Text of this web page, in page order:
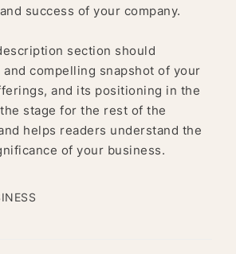
success of your company.
section should
compelling snapshot of your
and its positioning in the
stage for the rest of the
helps readers understand the
of your business.